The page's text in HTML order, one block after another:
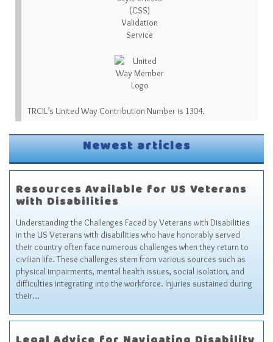
TRCIL’s United Way Contribution Number is 1304.
Newest articles
Resources Available for US Veterans
with Disabilities
Understanding the Challenges Faced by Veterans with Disabilities
in the US Veterans with disabilities who have honorably served
their country often face numerous challenges when they return to
civilian life. These challenges stem from various sources such as
physical impairments, mental health issues, social isolation, and
difficulties integrating into the workforce. Injuries sustained during
their…